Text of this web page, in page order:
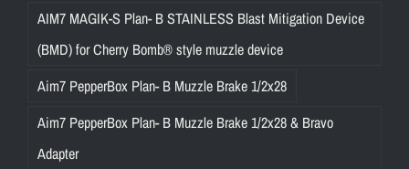
AIM7 MAGIK-S Plan- B STAINLESS Blast Mitigation Device
(BMD) for Cherry Bomb® style muzzle device
Aim7 PepperBox Plan- B Muzzle Brake 1/2x28
Aim7 PepperBox Plan- B Muzzle Brake 1/2x28 & Bravo
Adapter